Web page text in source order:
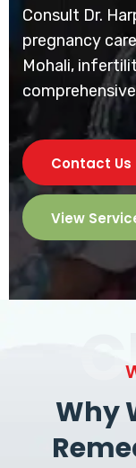
Consult Dr.
pregnancy
Mohali,
Contact Us
View
Why